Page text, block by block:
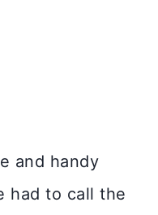
and handy
had to call the